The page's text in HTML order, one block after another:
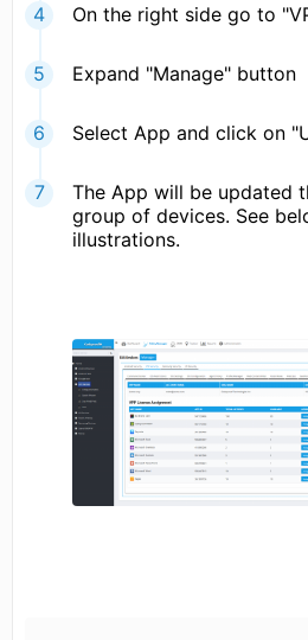
On the right side go to
Expand "Manage" button
Select App and click on
The App will be updated
group of devices. See
illustrations.